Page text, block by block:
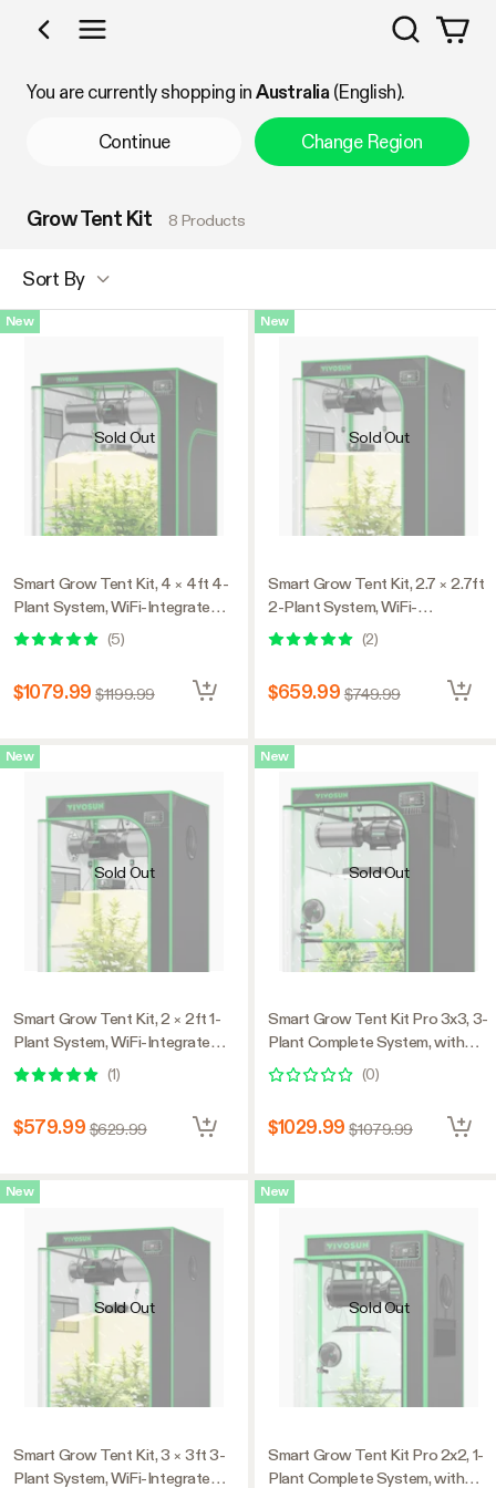
Shop by Category
Search
You are currently shopping inAustralia(English).
Continue Change Region
Grow Tent Kit 8 Products
Sort By
New
Sold Out
Smart Grow Tent Kit, 4 × 4ft 4-
Plant System, WiFi-Integrated
Automatic Grow System with
Full Spectrum LED Grow Light,
Efficient Ventilation System
with GrowHub E42A+
(5)
$1079.99 $1199.99
New
Sold Out
Smart Grow Tent Kit, 2 × 2ft 1-
Plant System, WiFi-Integrated
Automatic Grow System with
Full Spectrum LED Grow Light,
with GrowHub E42A+
(1)
$579.99 $629.99
New
Sold Out
Smart Grow Tent Kit, 3 × 3ft 3-
Plant System, WiFi-Integrated
New
Sold Out
Smart Grow Tent Kit, 2.7 × 2.7ft
2-Plant System, WiFi-
Integrated Automatic Grow
System with Full Spectrum LED
Grow Light, Efficient Ventilation
System with GrowHub E42A+
(2)
$659.99 $749.99
New
Sold Out
Smart Grow Tent Kit Pro 3x3, 3-
Plant Complete System, with
WiFi E42A+ Controller, 200W
AeroLight Wing LED Grow
Ventilation Combo, and
(0)
$1029.99 $1079.99
New
Sold Out
Smart Grow Tent Kit Pro 2x2, 1-
Plant Complete System, with